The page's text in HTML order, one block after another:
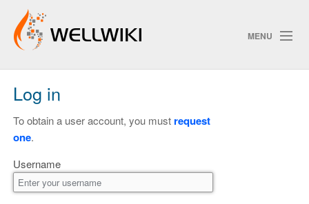
MENU
Track Changes
ChangeDetection
Log in
To obtain a user account, you must request
one.
Username